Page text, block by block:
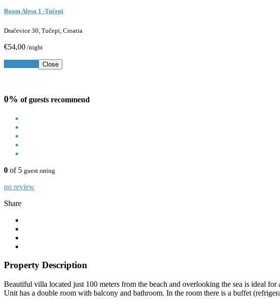
Room Alesa 1 -Tučepi
Dračevice 30, Tučepi, Croatia
€54,00 /night
Close
0% of guests recommend
0 of 5 guest rating
no review
Share
Property Description
Beautiful villa located just 100 meters from the beach and overlooking the sea is ideal
Unit has a double room with balcony and bathroom. In the room there is a buffet